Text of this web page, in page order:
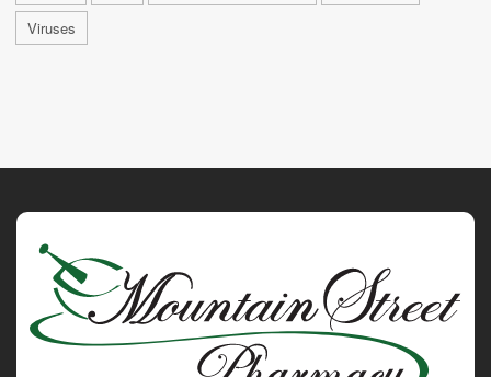
Viruses